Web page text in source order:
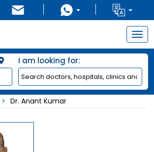
I am looking for:
Dr. Anant Kumar